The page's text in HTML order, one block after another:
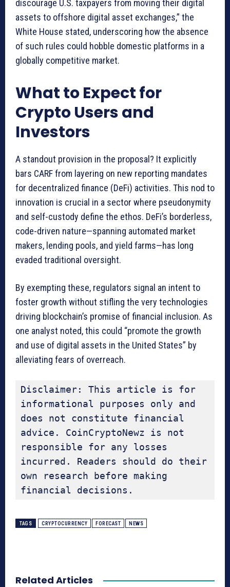
discourage U.S. taxpayers from moving their digital
assets to offshore digital asset exchanges,” the
White House stated, underscoring how the absence
of such rules could hobble domestic platforms in a
globally competitive market.
What to Expect for
Crypto Users and
Investors
A standout provision in the proposal? It explicitly
bars CARF from layering on new reporting mandates
for decentralized finance (DeFi) activities. This nod to
innovation is crucial in a sector where pseudonymity
and self-custody define the ethos. DeFi’s borderless,
code-driven nature—spanning automated market
makers, lending pools, and yield farms—has long
evaded traditional oversight.
By exempting these, regulators signal an intent to
foster growth without stifling the very technologies
driving blockchain’s promise of financial inclusion. As
one analyst noted, this could “promote the growth
and use of digital assets in the United States” by
alleviating fears of overreach.
Disclaimer: This article is for
informational purposes only and
does not constitute financial
advice. CoinCryptoNewz is not
responsible for any losses
incurred. Readers should do their
own research before making
financial decisions.
TAGS CRYPTOCURRENCY FORECAST NEWS
Related Articles